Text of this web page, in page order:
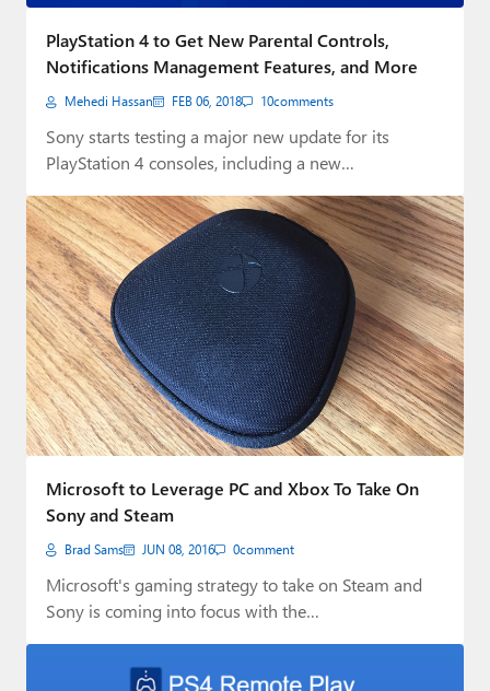
Paul
Premium⭐
Forums
Contact
About Thurrott.com
Upgrade to Premium
PlayStation 4 to Get New Parental Controls,
Notifications Management Features, and More
Mehedi Hassan FEB 06, 2018 10comments
Sony starts testing a major new update for its
PlayStation 4 consoles, including a new…
Microsoft to Leverage PC and Xbox To Take On
Sony and Steam
Brad Sams JUN 08, 2016 0comment
Microsoft's gaming strategy to take on Steam and
Sony is coming into focus with the…